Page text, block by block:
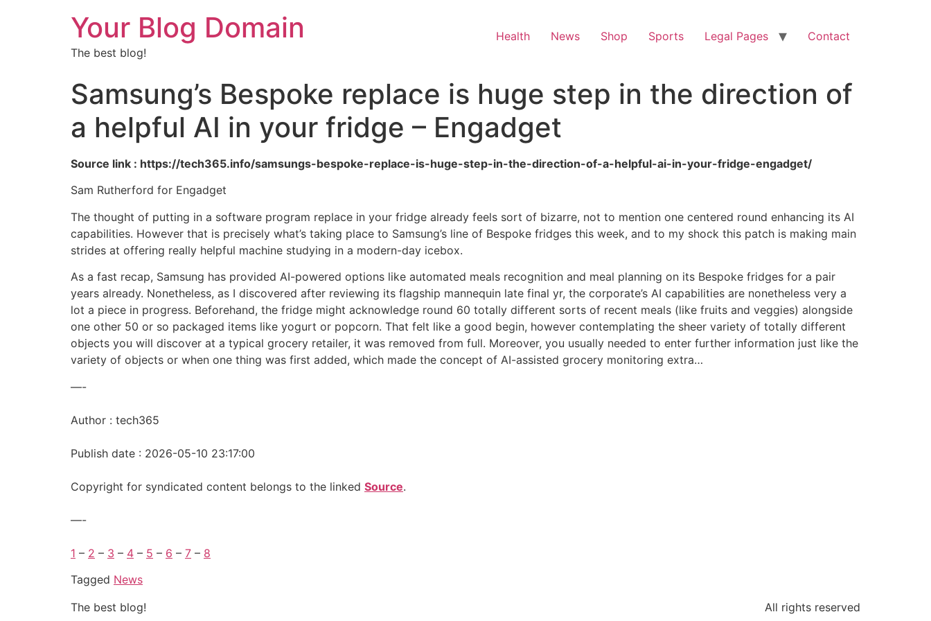
Your Blog Domain
The best blog!
Health News Shop Sports Legal Pages Contact
Samsung’s Bespoke replace is huge step in the direction of
a helpful AI in your fridge – Engadget
Source link : https://tech365.info/samsungs-bespoke-replace-is-huge-step-in-the-direction-of-a-helpful-ai-in-your-fridge-engadget/
Sam Rutherford for Engadget
The thought of putting in a software program replace in your fridge already feels sort of bizarre, not to mention one centered round enhancing its AI
capabilities. However that is precisely what’s taking place to Samsung’s line of Bespoke fridges this week, and to my shock this patch is making main
strides at offering really helpful machine studying in a modern-day icebox.
As a fast recap, Samsung has provided AI-powered options like automated meals recognition and meal planning on its Bespoke fridges for a pair
years already. Nonetheless, as I discovered after reviewing its flagship mannequin late final yr, the corporate’s AI capabilities are nonetheless very a
lot a piece in progress. Beforehand, the fridge might acknowledge round 60 totally different sorts of recent meals (like fruits and veggies) alongside
one other 50 or so packaged items like yogurt or popcorn. That felt like a good begin, however contemplating the sheer variety of totally different
objects you will discover at a typical grocery retailer, it was removed from full. Moreover, you usually needed to enter further information just like the
variety of objects or when one thing was first added, which made the concept of AI-assisted grocery monitoring extra…
—-
Author : tech365
Publish date : 2026-05-10 23:17:00
Copyright for syndicated content belongs to the linked Source.
—-
1 – 2 – 3 – 4 – 5 – 6 – 7 – 8
Tagged News
The best blog!
All rights reserved